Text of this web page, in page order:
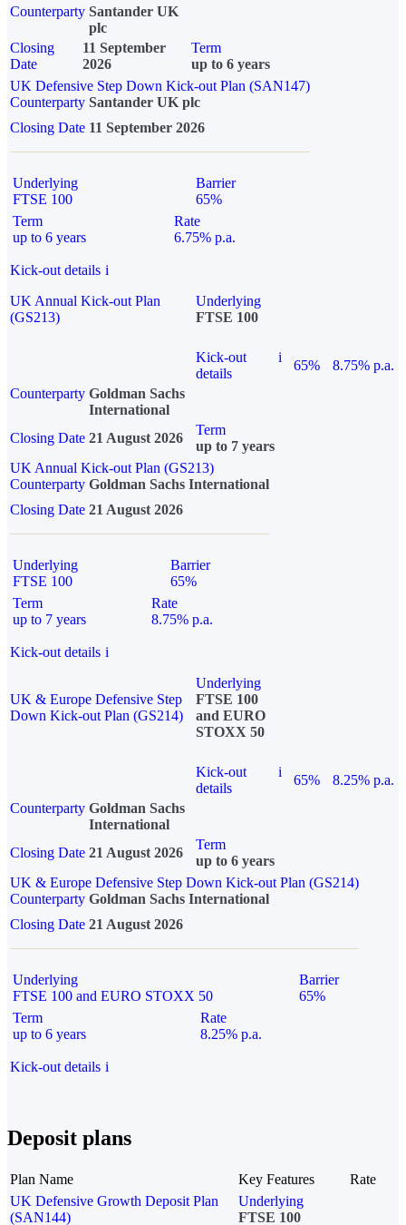
Counterparty Santander UK
plc
Closing
Date
11 September
2026
Term
up to 6 years
UK Defensive Step Down Kick-out Plan (SAN147)
Counterparty Santander UK plc
Closing Date 11 September 2026
Underlying
FTSE 100
Barrier
65%
Term
up to 6 years
Rate
6.75% p.a.
Kick-out details i
UK Annual Kick-out Plan
(GS213)
Underlying
FTSE 100
Kick-out
details
i
65%
8.75% p.a.
Counterparty Goldman Sachs
International
Closing Date 21 August 2026
Term
up to 7 years
UK Annual Kick-out Plan (GS213)
Counterparty Goldman Sachs International
Closing Date 21 August 2026
Underlying
FTSE 100
Barrier
65%
Term
up to 7 years
Rate
8.75% p.a.
Kick-out details i
UK & Europe Defensive Step
Down Kick-out Plan (GS214)
Underlying
FTSE 100
and EURO
STOXX 50
Kick-out
details
i
65%
8.25% p.a.
Counterparty Goldman Sachs
International
Closing Date 21 August 2026
Term
up to 6 years
UK & Europe Defensive Step Down Kick-out Plan (GS214)
Counterparty Goldman Sachs International
Closing Date 21 August 2026
Underlying
FTSE 100 and EURO STOXX 50
Barrier
65%
Term
up to 6 years
Rate
8.25% p.a.
Kick-out details i
Deposit plans
Plan Name Key Features
Rate
UK Defensive Growth Deposit Plan
(SAN144)
Underlying
FTSE 100